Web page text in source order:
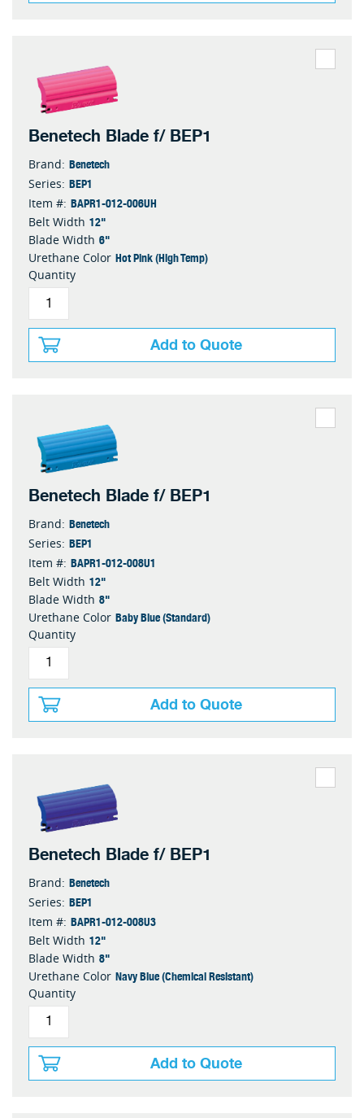
Benetech Blade f/ BEP1
Brand: Benetech
Series: BEP1
Item #: BAPR1-012-006UH
Belt Width 12"
Blade Width 6"
Urethane Color Hot Pink (High Temp)
Quantity
Add to Quote
Benetech Blade f/ BEP1
Brand: Benetech
Series: BEP1
Item #: BAPR1-012-008U1
Belt Width 12"
Blade Width 8"
Urethane Color Baby Blue (Standard)
Quantity
Add to Quote
Benetech Blade f/ BEP1
Brand: Benetech
Series: BEP1
Item #: BAPR1-012-008U3
Belt Width 12"
Blade Width 8"
Urethane Color Navy Blue (Chemical Resistant)
Quantity
Add to Quote